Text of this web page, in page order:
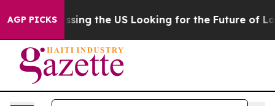
AGP PICKS
US Looking for the Future of Local News. What she